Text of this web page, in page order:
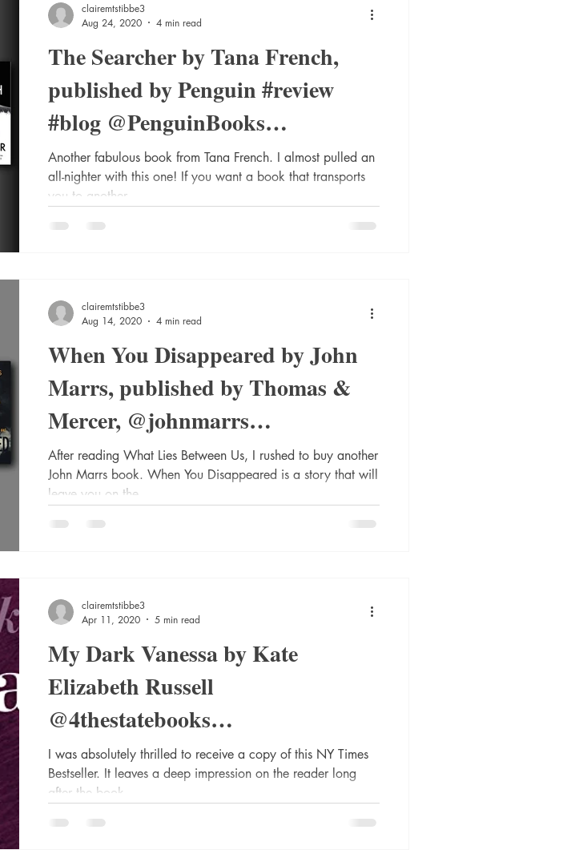
The Searcher by Tana French,
published by Penguin #review
#blog @PenguinBooks
@VikingBooks #TheSearc
Another fabulous book from Tana French. I almost pulled an
all-nighter with this one! If you want a book that transports
you to another...
clairemtstibbe3
Aug 24, 2020
4 min read
When You Disappeared by John
Marrs, published by Thomas &
Mercer, @johnmarrs
@AmazonPub #Blog #r
After reading What Lies Between Us, I rushed to buy another
John Marrs book. When You Disappeared is a story that will
leave you on the...
clairemtstibbe3
Aug 14, 2020
4 min read
My Dark Vanessa by Kate
Elizabeth Russell
@4thestatebooks
@wmcollinsbooks
@HarperCollinsUK #review
I was absolutely thrilled to receive a copy of this NY Times
Bestseller. It leaves a deep impression on the reader long
after the book...
clairemtstibbe3
Apr 11, 2020
5 min read